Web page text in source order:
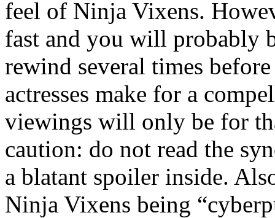
feel of Ninja Vixens.
fast and you will probably
rewind several times
actresses make for a
viewings will only be for
caution: do not read the
a blatant spoiler inside.
Ninja Vixens being